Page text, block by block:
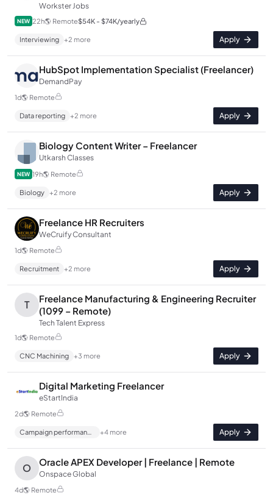
Workster Jobs
NEW 22h🌎 Remote$54K - $74K/yearly
Interviewing +2 more Apply
HubSpot Implementation Specialist (Freelancer)
DemandPay
1d🌎 Remote
Data reporting +2 more Apply
Biology Content Writer – Freelancer
Utkarsh Classes
NEW 19h🌎 Remote
Biology +2 more Apply
Freelance HR Recruiters
WeCruify Consultant
1d🌎 Remote
Recruitment +2 more Apply
T
Freelance Manufacturing & Engineering Recruiter
(1099 – Remote)
Tech Talent Express
1d🌎 Remote
CNC Machining +3 more Apply
Digital Marketing Freelancer
eStartIndia
2d🌎 Remote
Campaign performance analysis +4 more Apply
O Oracle APEX Developer | Freelance | Remote
Onspace Global
4d🌎 Remote